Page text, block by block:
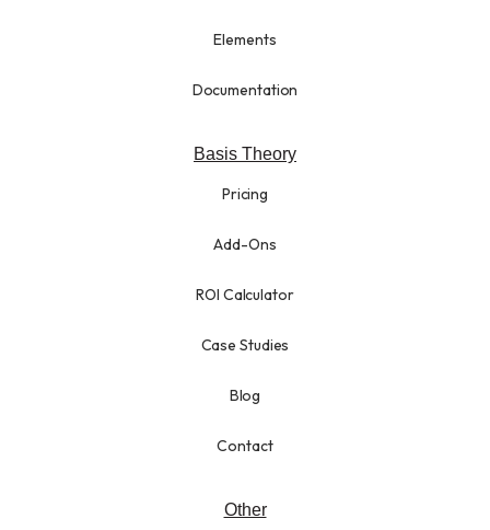
Elements
Documentation
Basis Theory
Pricing
Add-Ons
ROI Calculator
Case Studies
Blog
Contact
Other